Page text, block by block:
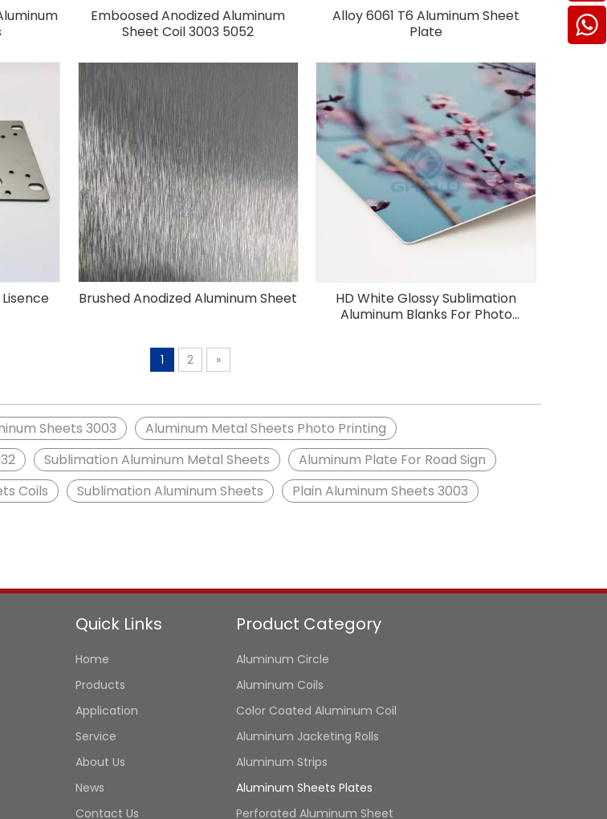
Emboosed Anodized Aluminum
Sheet Coil 3003 5052
Alloy 6061 T6 Aluminum Sheet
Plate
Brushed Anodized Aluminum Sheet
HD White Glossy Sublimation
Aluminum Blanks For Photo
1 2 »
Sheets 3003
Aluminum Metal Sheets Photo Printing
Sublimation Aluminum Metal Sheets
Aluminum Plate For Road Sign
Coils
Sublimation Aluminum Sheets
Plain Aluminum Sheets 3003
Quick Links
Home
Products
Application
Service
About Us
News
Contact Us
Product Category
Aluminum Circle
Aluminum Coils
Color Coated Aluminum Coil
Aluminum Jacketing Rolls
Aluminum Strips
Aluminum Sheets Plates
Perforated Aluminum Sheet